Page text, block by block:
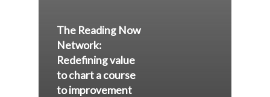
The Reading Now
Network:
Redefining value
to chart a course
to improvement